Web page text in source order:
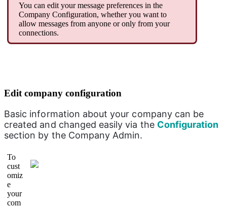
You can edit your message preferences in the
Company Configuration, whether you want to
allow messages from anyone or only from your
connections.
Edit company configuration
Basic information about your company can be
created and changed easily via the Configuration
section by the Company Admin.
To
cust
omiz
e
your
com